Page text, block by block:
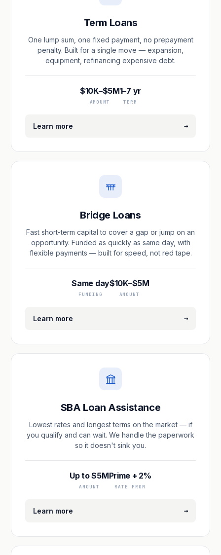
Term Loans
One lump sum, one fixed payment, no prepayment
penalty. Built for a single move — expansion,
equipment, refinancing expensive debt.
$10K–$5M
AMOUNT
1–7 yr
TERM
Learn more →
Bridge Loans
Fast short-term capital to cover a gap or jump on an
opportunity. Funded as quickly as same day, with
flexible payments — built for speed, not red tape.
Same day
FUNDING
$10K–$5M
AMOUNT
Learn more →
SBA Loan Assistance
Lowest rates and longest terms on the market — if
you qualify and can wait. We handle the paperwork
so it doesn't sink you.
Up to $5M
AMOUNT
Prime + 2%
RATE FROM
Learn more →